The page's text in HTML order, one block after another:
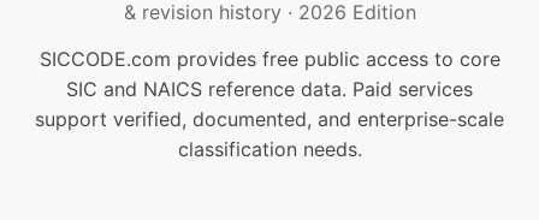
& revision history · 2026 Edition
SICCODE.com provides free public access to core
SIC and NAICS reference data. Paid services
support verified, documented, and enterprise-scale
classification needs.